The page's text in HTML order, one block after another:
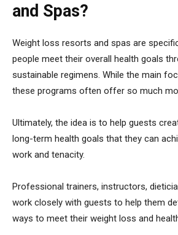
and Spas?
Weight loss resorts and spas are
people meet their overall health goals
sustainable regimens. While the main
these programs often offer so much
Ultimately, the idea is to help guests
long-term health goals that they can
work and tenacity.
Professional trainers, instructors,
work closely with guests to help them
ways to meet their weight loss and